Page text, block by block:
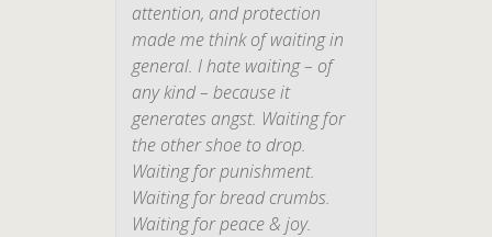
attention, and protection
made me think of waiting in
general. I hate waiting – of
any kind – because it
generates angst. Waiting for
the other shoe to drop.
Waiting for punishment.
Waiting for bread crumbs.
Waiting for peace & joy.